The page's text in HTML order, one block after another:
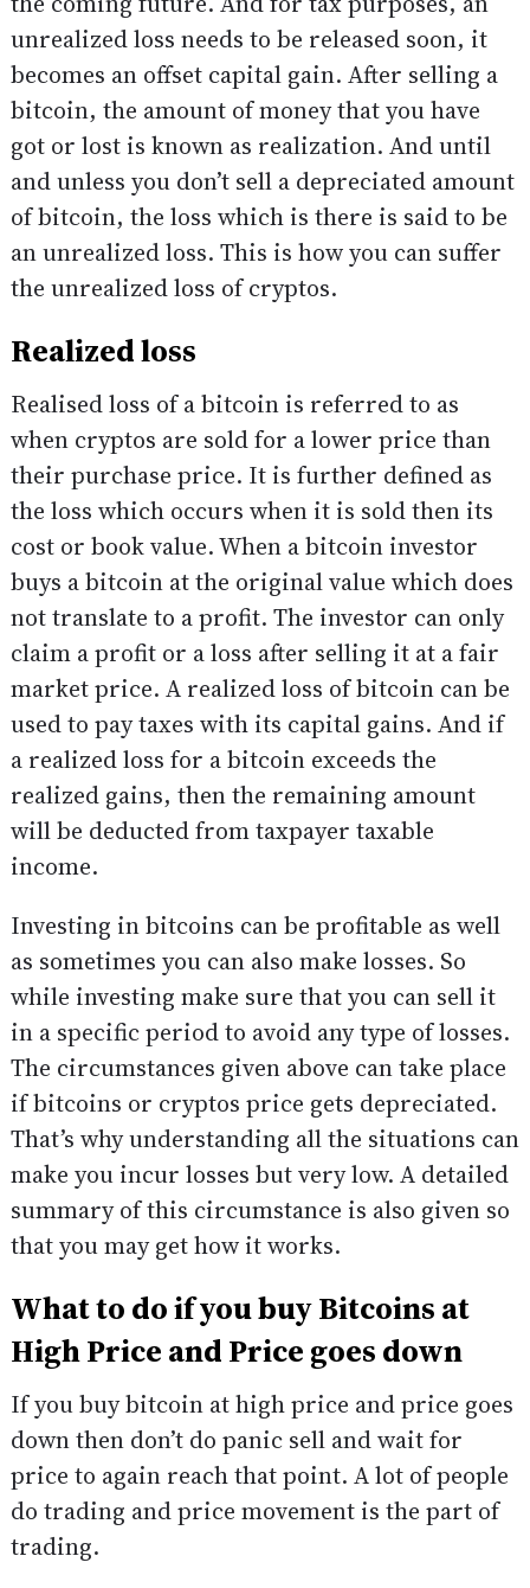
unrealized loss needs to be released soon, it
becomes an offset capital gain. After selling a
bitcoin, the amount of money that you have
got or lost is known as realization. And until
and unless you don’t sell a depreciated amount
of bitcoin, the loss which is there is said to be
an unrealized loss. This is how you can suffer
the unrealized loss of cryptos.
Realized loss
Realised loss of a bitcoin is referred to as
when cryptos are sold for a lower price than
their purchase price. It is further defined as
the loss which occurs when it is sold then its
cost or book value. When a bitcoin investor
buys a bitcoin at the original value which does
not translate to a profit. The investor can only
claim a profit or a loss after selling it at a fair
market price. A realized loss of bitcoin can be
used to pay taxes with its capital gains. And if
a realized loss for a bitcoin exceeds the
realized gains, then the remaining amount
will be deducted from taxpayer taxable
income.
Investing in bitcoins can be profitable as well
as sometimes you can also make losses. So
while investing make sure that you can sell it
in a specific period to avoid any type of losses.
The circumstances given above can take place
if bitcoins or cryptos price gets depreciated.
That’s why understanding all the situations can
make you incur losses but very low. A detailed
summary of this circumstance is also given so
that you may get how it works.
What to do if you buy Bitcoins at
High Price and Price goes down
If you buy bitcoin at high price and price goes
down then don’t do panic sell and wait for
price to again reach that point. A lot of people
do trading and price movement is the part of
trading.